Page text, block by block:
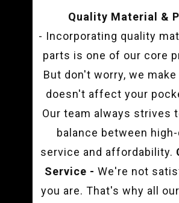
Quality Material &
- Incorporating quality
parts is one of our core
But don't worry, we
doesn't affect your
Our team always strives
balance between
service and affordability.
Service - We're not
you are. That's why all